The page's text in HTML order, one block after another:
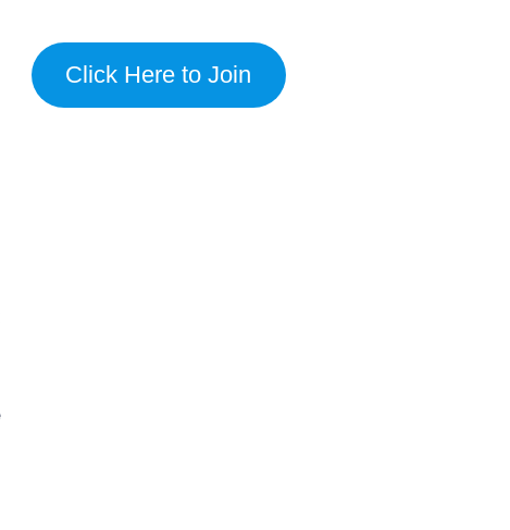
Click Here to Join